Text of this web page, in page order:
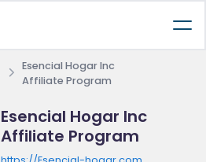
Esencial Hogar Inc
Affiliate Program
Esencial Hogar Inc
Affiliate Program